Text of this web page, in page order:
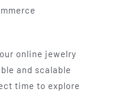
online jewelry
and scalable
time to explore